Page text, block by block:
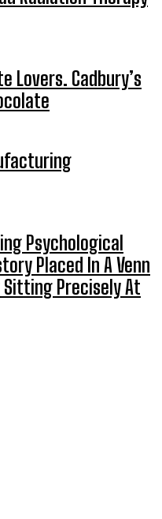
Lovers. Cadbury’s
Psychological
Placed In A Venn
Sitting Precisely At